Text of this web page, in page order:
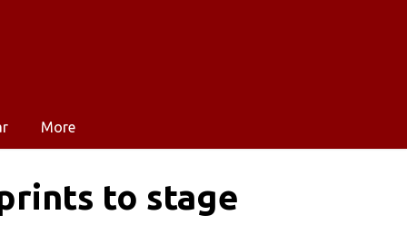
More
to stage